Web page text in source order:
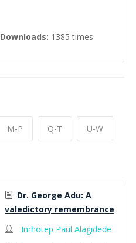
Downloads: 1385 times
M-P Q-T U-W
Dr. George Adu: A
valedictory remembrance
Imhotep Paul Alagidede